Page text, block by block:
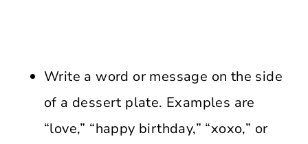
Write a word or message on the side
of a dessert plate. Examples are
“love,” “happy birthday,” “xoxo,” or